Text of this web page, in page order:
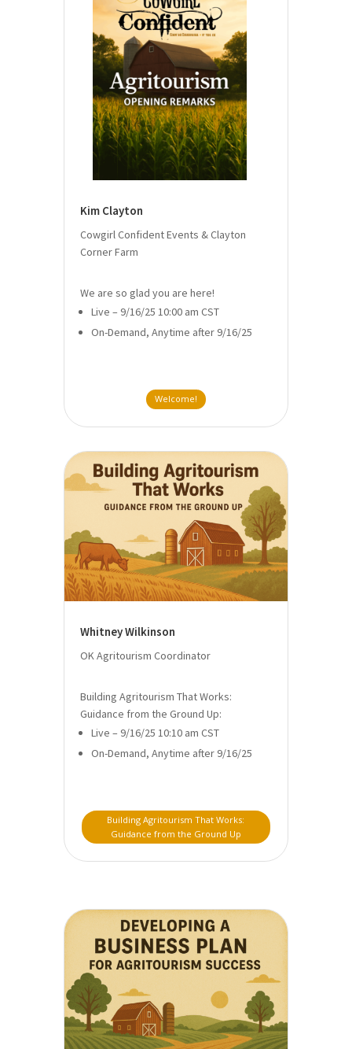
Kim Clayton
Cowgirl Confident Events & Clayton
Corner Farm
We are so glad you are here!
Live – 9/16/25 10:00 am CST
On-Demand, Anytime after 9/16/25
Welcome!
Whitney Wilkinson
OK Agritourism Coordinator
Building Agritourism That Works:
Guidance from the Ground Up:
Live – 9/16/25 10:10 am CST
On-Demand, Anytime after 9/16/25
Building Agritourism That Works:
Guidance from the Ground Up